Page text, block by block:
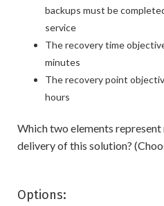
backups must be
service
The recovery time
minutes
The recovery point
hours
Which two elements
delivery of this solution?
Options: